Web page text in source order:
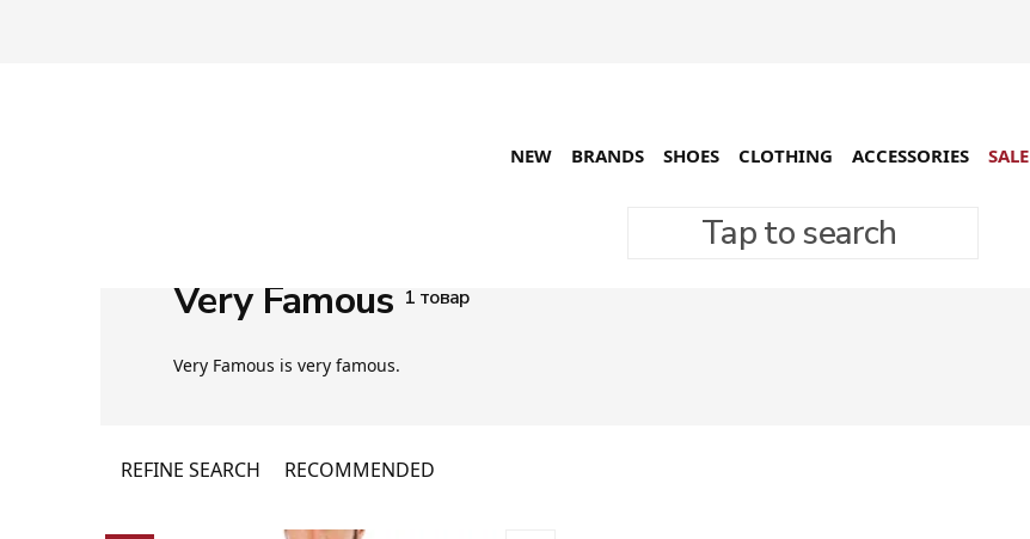
Tap to search
NEW BRANDS SHOES CLOTHING ACCESSORIES SALE
Very Famous 1 товар
Very Famous is very famous.
REFINE SEARCH RECOMMENDED